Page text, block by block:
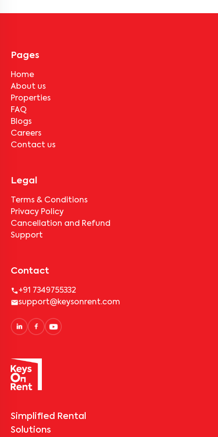
Pages
Home
About us
Properties
FAQ
Blogs
Careers
Contact us
Legal
Terms & Conditions
Privacy Policy
Cancellation and Refund
Support
Contact
+91 7349755332
support@keysonrent.com
Simplified Rental
Solutions